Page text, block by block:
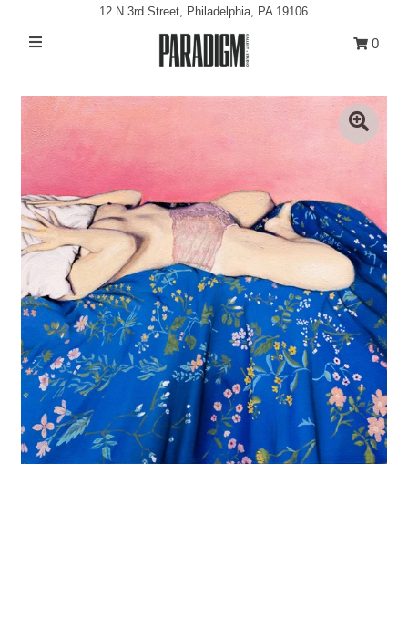
Exhibitions
Projects
All Artwork
About
Classes/Events
Sign in/Join
0
My Cart
12 N 3rd Street, Philadelphia, PA 19106
0